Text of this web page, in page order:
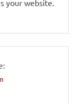
your website.